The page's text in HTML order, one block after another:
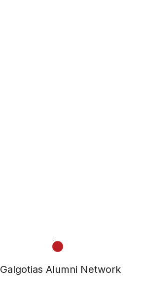
Galgotias Alumni Network